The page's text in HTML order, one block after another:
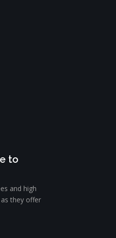
to
and high
they offer